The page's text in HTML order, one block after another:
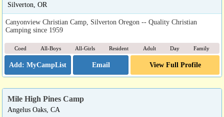
Silverton, OR
Canyonview Christian Camp, Silverton Oregon -- Quality Christian
Camping since 1959
Coed All-Boys All-Girls Resident Adult Day Family
Email View Full Profile
Mile High Pines Camp
Angelus Oaks, CA